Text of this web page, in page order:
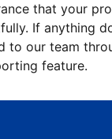
that your
If anything
to our team
feature.